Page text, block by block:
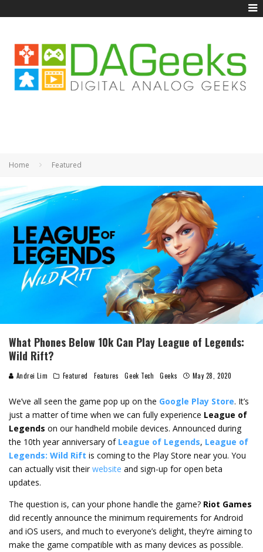
Home Featured
What Phones Below 10k Can Play League of Legends:
Wild Rift?
Andrei Lim Featured Features Geek Tech Geeks May 28, 2020
We’ve all seen the game pop up on the Google Play Store. It’s
just a matter of time when we can fully experience League of
Legends on our handheld mobile devices. Announced during
the 10th year anniversary of League of Legends, League of
Legends: Wild Rift is coming to the Play Store near you. You
can actually visit their website and sign-up for open beta
updates.
The question is, can your phone handle the game? Riot Games
did recently announce the minimum requirements for Android
and iOS users, and much to everyone’s delight, they’re aiming to
make the game compatible with as many devices as possible.